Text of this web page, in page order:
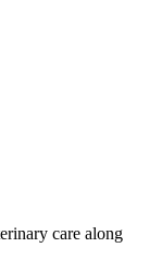
care along